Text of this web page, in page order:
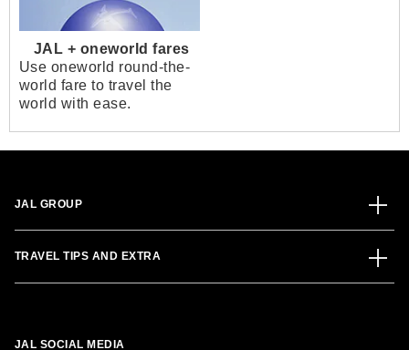
JAL + oneworld fares
Use oneworld round-the-
world fare to travel the
world with ease.
JAL GROUP
TRAVEL TIPS AND EXTRA
JAL SOCIAL MEDIA